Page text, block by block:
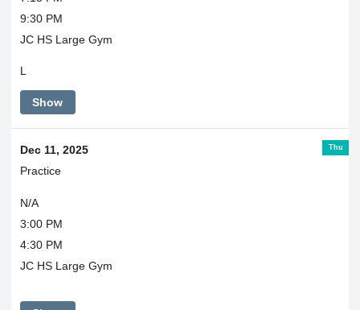
9:30 PM
JC HS Large Gym
L
Show
Thu
Dec 11, 2025
Practice
N/A
3:00 PM
4:30 PM
JC HS Large Gym